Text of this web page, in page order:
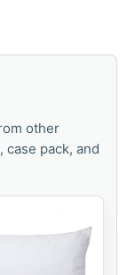
other
pack, and